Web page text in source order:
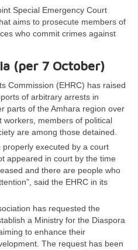
Special Emergency Court
aims to prosecute members of
who commit crimes against
(per 7 October)
Commission (EHRC) has raised
of arbitrary arrests in
parts of the Amhara region over
workers, members of political
are among those detained.
executed by a court
appeared in court by the time
and there are people who
said the EHRC in its
has requested the
a Ministry for the Diaspora
to enhance their
The request has been